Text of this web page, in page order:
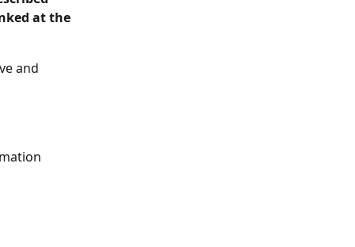
at the
and